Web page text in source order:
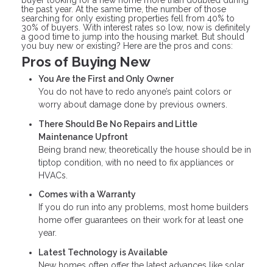
the past year. At the same time, the number of those
searching for only existing properties fell from 40% to
30% of buyers. With interest rates so low, now is definitely
a good time to jump into the housing market. But should
you buy new or existing? Here are the pros and cons:
Pros of Buying New
You Are the First and Only Owner
You do not have to redo anyone’s paint colors or
worry about damage done by previous owners.
There Should Be No Repairs and Little
Maintenance Upfront
Being brand new, theoretically the house should be in
tiptop condition, with no need to fix appliances or
HVACs.
Comes with a Warranty
If you do run into any problems, most home builders
home offer guarantees on their work for at least one
year.
Latest Technology is Available
New homes often offer the latest advances like solar